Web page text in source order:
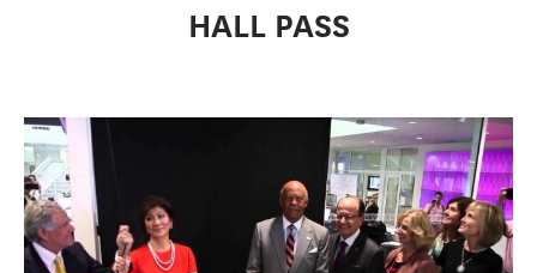
HALL PASS
Julie Chen / Leslie Moonves and CBS
Media Center Event